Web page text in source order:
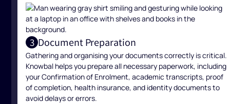
3 Document Preparation
Gathering and organising your documents correctly is critical.
Knowbal helps you prepare all necessary paperwork, including
your Confirmation of Enrolment, academic transcripts, proof
of completion, health insurance, and identity documents to
avoid delays or errors.